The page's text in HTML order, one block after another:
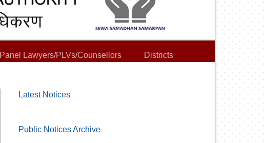
Panel Lawyers/PLVs/Counsellors Districts
Latest Notices
Public Notices Archive